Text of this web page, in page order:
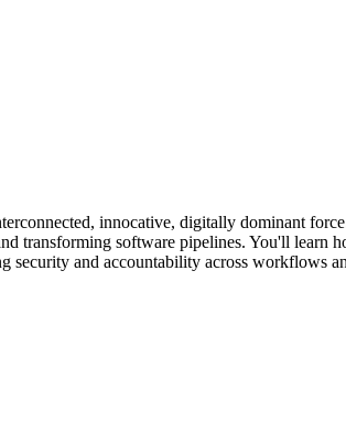
innocative, digitally dominant
transforming software pipelines. You'll learn
security and accountability across workflows